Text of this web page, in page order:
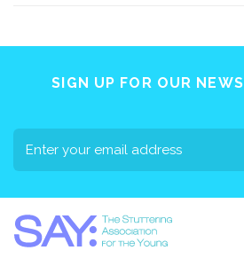
SIGN UP FOR OUR